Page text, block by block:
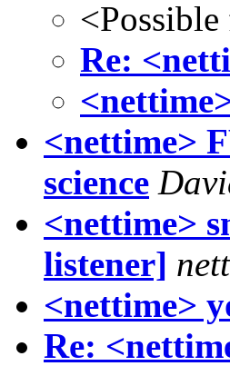
Re:
<nettime>
science
<nettime>
listener]
<nettime>
Re: